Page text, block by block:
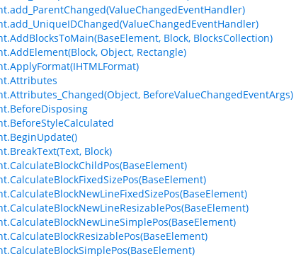
Block, BlocksCollection)
Object, Rectangle)
BeforeValueChangedEventArgs)
Block)